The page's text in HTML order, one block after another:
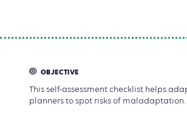
OBJECTIVE
This self-assessment checklist helps
planners to spot risks of maladaptation.